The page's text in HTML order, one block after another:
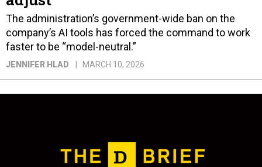
The administration’s government-wide ban on the
company’s AI tools has forced the command to work
faster to be “model-neutral.”
JENNIFER HLAD MARCH 10, 2026